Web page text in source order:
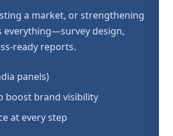
a market, or strengthening
everything—survey design,
ready reports.
panels)
boost brand visibility
at every step